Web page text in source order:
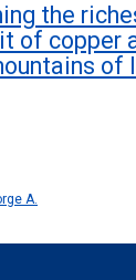
the
of copper
of
A.